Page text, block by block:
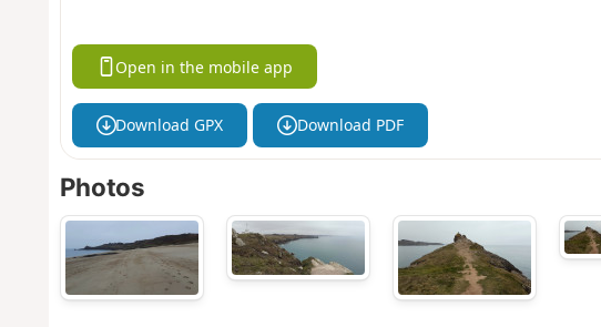
Open in the mobile app
Download GPX Download PDF
Photos